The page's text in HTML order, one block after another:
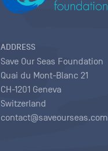
ADDRESS
Save Our Seas Foundation
Quai du Mont-Blanc 21
CH-1201 Geneva
Switzerland
contact@saveourseas.com